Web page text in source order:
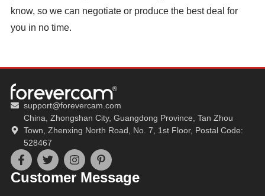
know, so we can negotiate or produce the best deal for
you in no time.
support@forevercam.com
China, Zhongshan City, Guangdong Province, Tan Zhou
Town, Zhenxing North Road, No. 7, 1st Floor, Postal Code:
528467
Customer Message